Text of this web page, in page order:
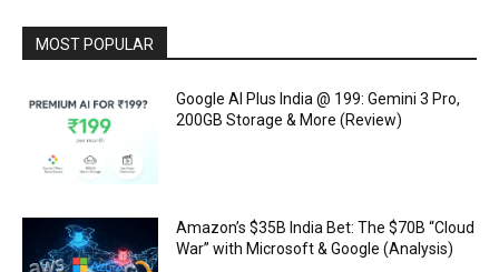
MOST POPULAR
Google AI Plus India @ ₹199: Gemini 3 Pro,
200GB Storage & More (Review)
Amazon’s $35B India Bet: The $70B “Cloud
War” with Microsoft & Google (Analysis)